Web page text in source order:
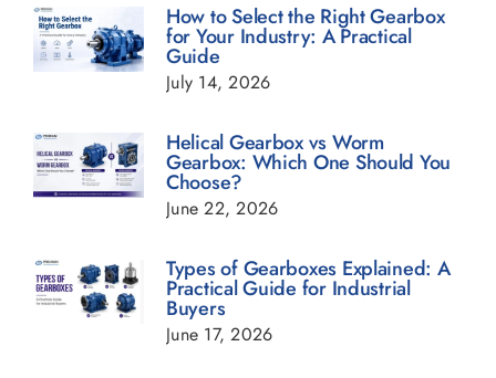
Geared Motor Blogs
Helical Gearbox Blogs
Planetary Gearbox Blogs
Power Transmission Gearbox Blogs
Sugar Industry Blogs
How to Select the Right Gearbox
for Your Industry: A Practical
Guide
July 14, 2026
Helical Gearbox vs Worm
Gearbox: Which One Should You
Choose?
June 22, 2026
Types of Gearboxes Explained: A
Practical Guide for Industrial
Buyers
June 17, 2026